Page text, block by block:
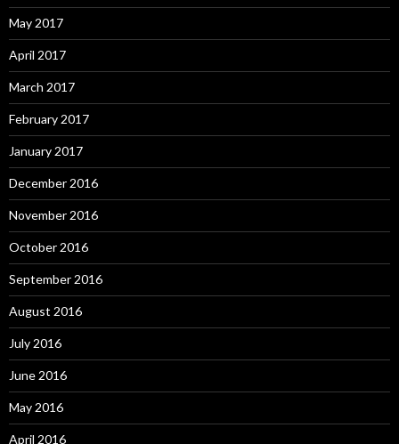
May 2017
April 2017
March 2017
February 2017
January 2017
December 2016
November 2016
October 2016
September 2016
August 2016
July 2016
June 2016
May 2016
April 2016